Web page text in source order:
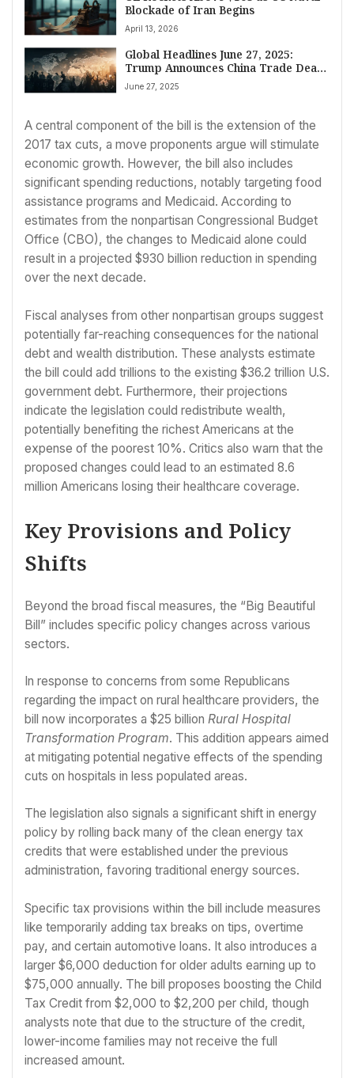
Blockade of Iran Begins
April 13, 2026
Global Headlines June 27, 2025:
Trump Announces China Trade Deal,
Middle East Tensions Mount, Russia-
Ukraine Talks Continue, and Japan
June 27, 2025
A central component of the bill is the extension of the
2017 tax cuts, a move proponents argue will stimulate
economic growth. However, the bill also includes
significant spending reductions, notably targeting food
assistance programs and Medicaid. According to
estimates from the nonpartisan Congressional Budget
Office (CBO), the changes to Medicaid alone could
result in a projected $930 billion reduction in spending
over the next decade.
Fiscal analyses from other nonpartisan groups suggest
potentially far-reaching consequences for the national
debt and wealth distribution. These analysts estimate
the bill could add trillions to the existing $36.2 trillion U.S.
government debt. Furthermore, their projections
indicate the legislation could redistribute wealth,
potentially benefiting the richest Americans at the
expense of the poorest 10%. Critics also warn that the
proposed changes could lead to an estimated 8.6
million Americans losing their healthcare coverage.
Key Provisions and Policy
Shifts
Beyond the broad fiscal measures, the “Big Beautiful
Bill” includes specific policy changes across various
sectors.
In response to concerns from some Republicans
regarding the impact on rural healthcare providers, the
bill now incorporates a $25 billion Rural Hospital
Transformation Program. This addition appears aimed
at mitigating potential negative effects of the spending
cuts on hospitals in less populated areas.
The legislation also signals a significant shift in energy
policy by rolling back many of the clean energy tax
credits that were established under the previous
administration, favoring traditional energy sources.
Specific tax provisions within the bill include measures
like temporarily adding tax breaks on tips, overtime
pay, and certain automotive loans. It also introduces a
larger $6,000 deduction for older adults earning up to
$75,000 annually. The bill proposes boosting the Child
Tax Credit from $2,000 to $2,200 per child, though
analysts note that due to the structure of the credit,
lower-income families may not receive the full
increased amount.